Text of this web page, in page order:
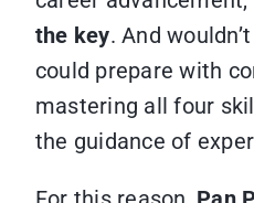
the key. And
could prepare with
mastering all four
the guidance of